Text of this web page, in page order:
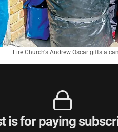
Fire Church's Andrew Oscar gifts a
is for paying